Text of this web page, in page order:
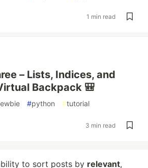
1 min read
– Lists, Indices, and
Backpack 🎒
#python #tutorial
3 min read
to sort posts by relevant,